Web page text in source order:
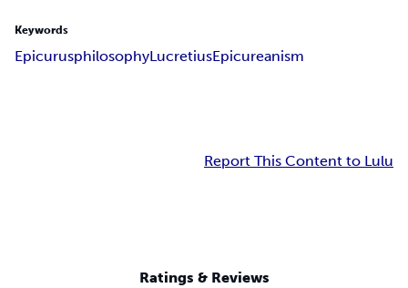
Keywords
EpicurusphilosophyLucretiusEpicureanism
Report This Content to Lulu
Ratings & Reviews